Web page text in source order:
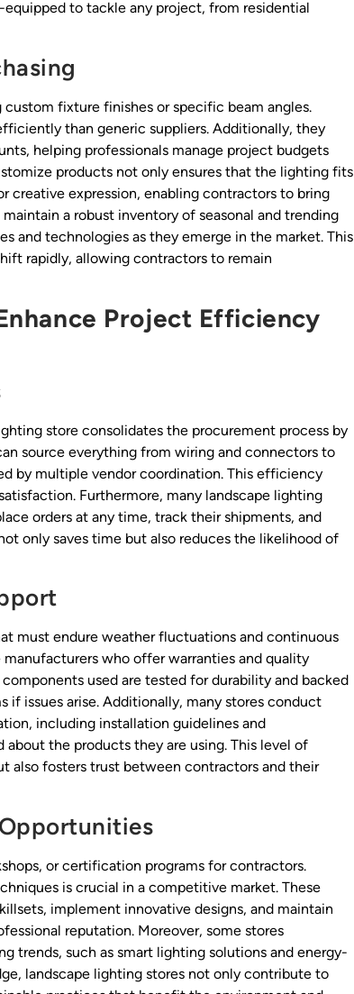
to tackle any project, from residential
fixture finishes or specific beam angles.
than generic suppliers. Additionally, they
helping professionals manage project budgets
products not only ensures that the lighting fits
creative expression, enabling contractors to bring
a robust inventory of seasonal and trending
and technologies as they emerge in the market. This
rapidly, allowing contractors to remain
Project Efficiency
store consolidates the procurement process by
source everything from wiring and connectors to
by multiple vendor coordination. This efficiency
Furthermore, many landscape lighting
orders at any time, track their shipments, and
only saves time but also reduces the likelihood of
must endure weather fluctuations and continuous
who offer warranties and quality
used are tested for durability and backed
issues arise. Additionally, many stores conduct
including installation guidelines and
the products they are using. This level of
also fosters trust between contractors and their
or certification programs for contractors.
is crucial in a competitive market. These
implement innovative designs, and maintain
reputation. Moreover, some stores
trends, such as smart lighting solutions and energy-
landscape lighting stores not only contribute to